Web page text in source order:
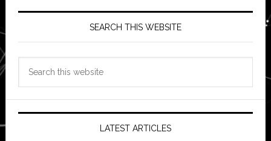
SEARCH THIS WEBSITE
LATEST ARTICLES